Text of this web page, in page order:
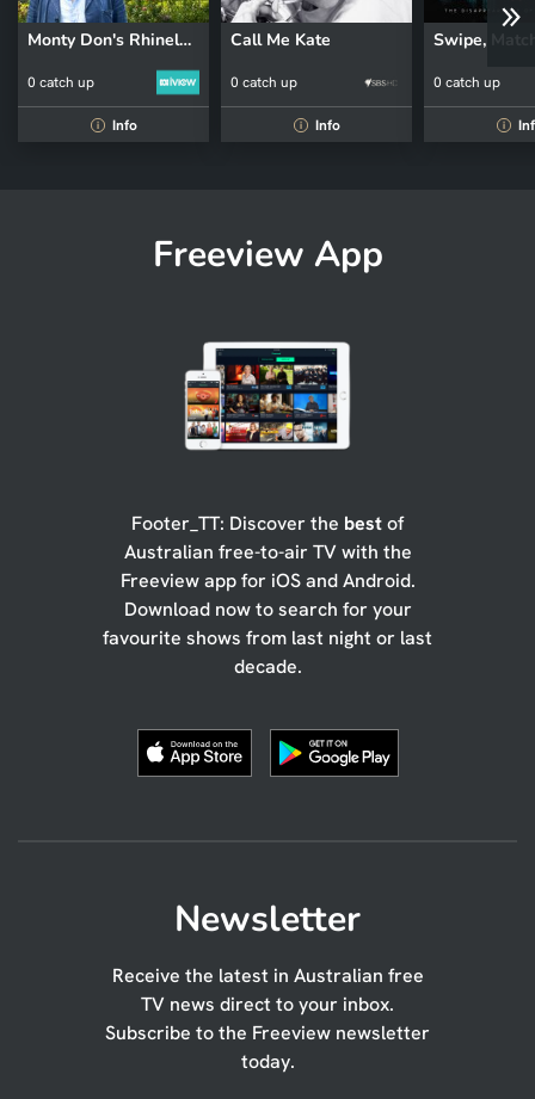
Monty Don's Rhineland Gardens
0 catch up
i Info
Call Me Kate
0 catch up
i Info
0 catch up
i
Freeview App
Footer_TT: Discover the bestof
Australian free-to-air TV with the
Freeview app for iOS and Android.
Download now to search for your
favourite shows from last night or last
decade.
Newsletter
Receive the latest in Australian free
TV news direct to your inbox.
Subscribe to the Freeview newsletter
today.